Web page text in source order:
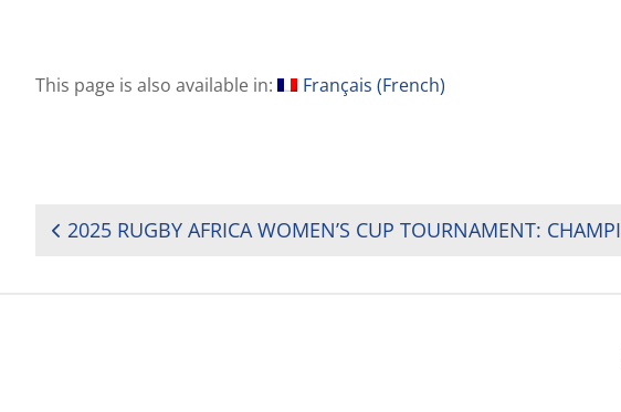
This page is also available in: Français (French)
POST